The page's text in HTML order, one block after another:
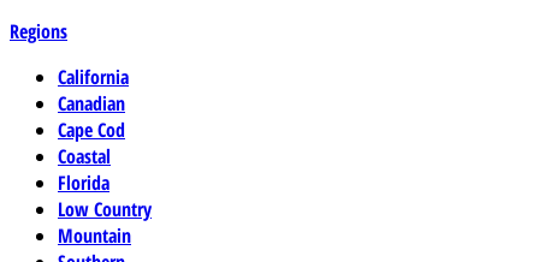
Regions
California
Canadian
Cape Cod
Coastal
Florida
Low Country
Mountain